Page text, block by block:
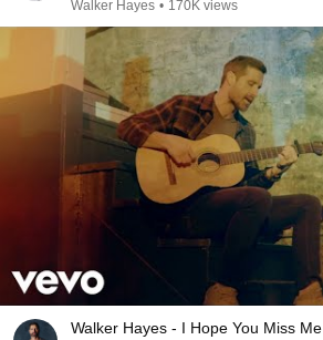
Walker Hayes • 170K views
Walker Hayes - I Hope You Miss Me